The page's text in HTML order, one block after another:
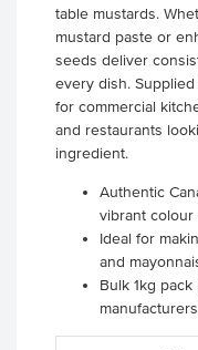
table mustards.
mustard paste or
seeds deliver
every dish.
for commercial
and restaurants
ingredient.
Authentic
vibrant colour
Ideal for
and
Bulk 1kg